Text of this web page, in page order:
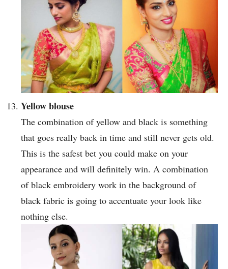
Yellow blouse
The combination of yellow and black is something
that goes really back in time and still never gets old.
This is the safest bet you could make on your
appearance and will definitely win. A combination
of black embroidery work in the background of
black fabric is going to accentuate your look like
nothing else.